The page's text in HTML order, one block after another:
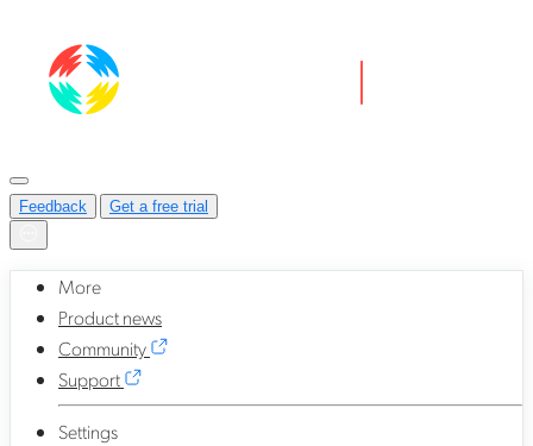
Feedback Get a free trial
More
Product news
Community
Support
Settings